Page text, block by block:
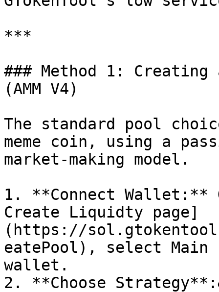
***
### Method 1: Creating
(AMM V4)
The standard pool
meme coin, using a
market-making model.
1. **Connect Wallet:**
Create Liquidty page]
(https://
eatePool), select Main
wallet.
2. **Choose